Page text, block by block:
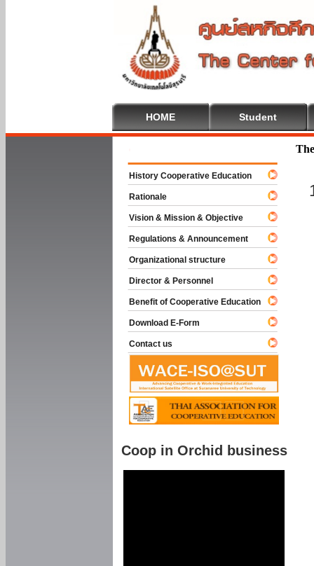
HOME Student
Welcome
History Cooperative Education
Rationale
Vision & Mission & Objective
Regulations & Announcement
Organizational structure
Director & Personnel
Benefit of Cooperative Education
Download E-Form
Contact us
Coop in Orchid business